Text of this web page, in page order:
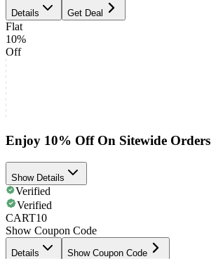
Details Get Deal
Flat
10%
Off
Enjoy 10% Off On Sitewide Orders
Show Details
Verified
Verified
CART10
Show Coupon Code
Details Show Coupon Code